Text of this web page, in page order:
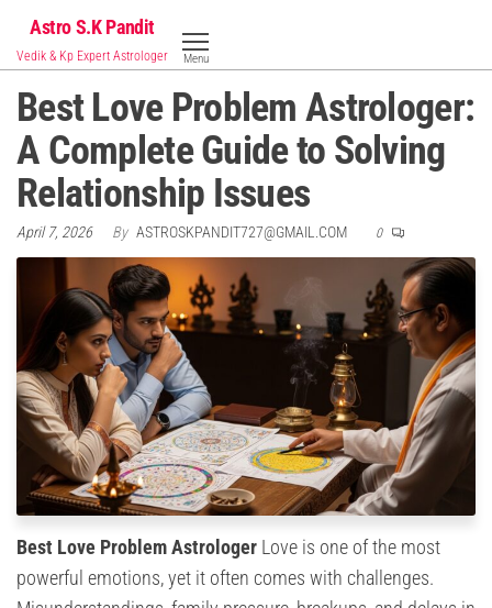
the
content
Astro S.K Pandit
Vedik & Kp Expert Astrologer Menu
Best Love Problem Astrologer:
A Complete Guide to Solving
Relationship Issues
April 7, 2026 By ASTROSKPANDIT727@GMAIL.COM 0
Best Love Problem Astrologer Love is one of the most
powerful emotions, yet it often comes with challenges.